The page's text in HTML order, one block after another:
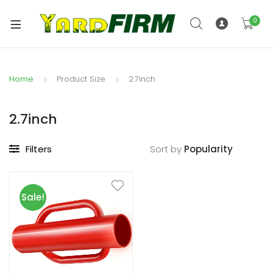
0
Home Product Size 2.7inch
2.7inch
Filters Sort by
Sale!